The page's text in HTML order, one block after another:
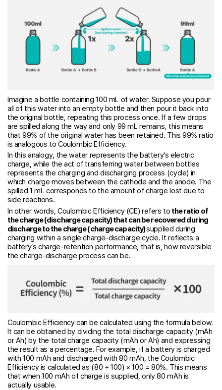
Imagine a bottle containing 100 mL of water. Suppose you pour
all of this water into an empty bottle and then pour it back into
the original bottle, repeating this process once. If a few drops
are spilled along the way and only 99 mL remains, this means
that 99% of the original water has been retained. This 99% ratio
is analogous to Coulombic Efficiency.
In this analogy, the water represents the battery’s electric
charge, while the act of transferring water between bottles
represents the charging and discharging process (cycle) in
which charge moves between the cathode and the anode. The
spilled 1 mL corresponds to the amount of charge lost due to
side reactions.
In other words, Coulombic Efficiency (CE) refers to the ratio of
the charge (discharge capacity) that can be recovered during
discharge to the charge (charge capacity)supplied during
charging within a single charge–discharge cycle. It reflects a
battery’s charge-retention performance, that is, how reversible
the charge–discharge process can be.
Coulombic Efficiency can be calculated using the formula below.
It can be obtained by dividing the total discharge capacity (mAh
or Ah) by the total charge capacity (mAh or Ah) and expressing
the result as a percentage. For example, if a battery is charged
with 100 mAh and discharged with 80 mAh, the Coulombic
Efficiency is calculated as (80 ÷ 100) × 100 = 80%. This means
that when 100 mAh of charge is supplied, only 80 mAh is
actually usable.